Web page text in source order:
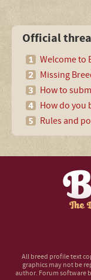
Official
Welcome to
Missing
How to
How do you
Rules and
All breed profile text
graphics may not be
author. Forum software